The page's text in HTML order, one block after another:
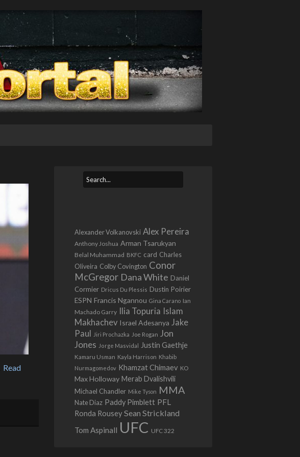
Read
Alexander Volkanovski Alex Pereira
Anthony Joshua Arman Tsarukyan
Belal Muhammad BKFC card Charles
Oliveira Colby Covington Conor
McGregor Dana White Daniel
Cormier Dricus Du Plessis Dustin Poirier
ESPN Francis Ngannou Gina Carano Ian
Machado Garry Ilia Topuria Islam
Makhachev Israel Adesanya Jake
Paul
Jiri Prochazka Joe Rogan Jon
Jones Jorge Masvidal Justin Gaethje
Kamaru Usman Kayla Harrison Khabib
Nurmagomedov Khamzat Chimaev KO
Max Holloway Merab Dvalishvili
Michael Chandler Mike Tyson MMA
Nate Diaz Paddy Pimblett PFL
Ronda Rousey Sean Strickland
Tom Aspinall UFC UFC 322